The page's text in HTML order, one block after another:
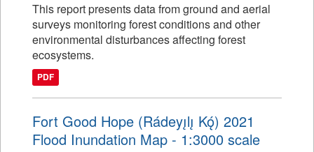
This report presents data from ground and aerial
surveys monitoring forest conditions and other
environmental disturbances affecting forest
ecosystems.
PDF
Fort Good Hope (Rádeyı̨lı̨ Kǫ́) 2021
Flood Inundation Map - 1:3000 scale